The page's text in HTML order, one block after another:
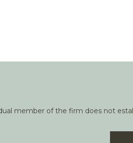
member of the firm does not